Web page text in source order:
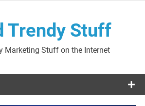
Trendy Stuff
Marketing Stuff on the Internet